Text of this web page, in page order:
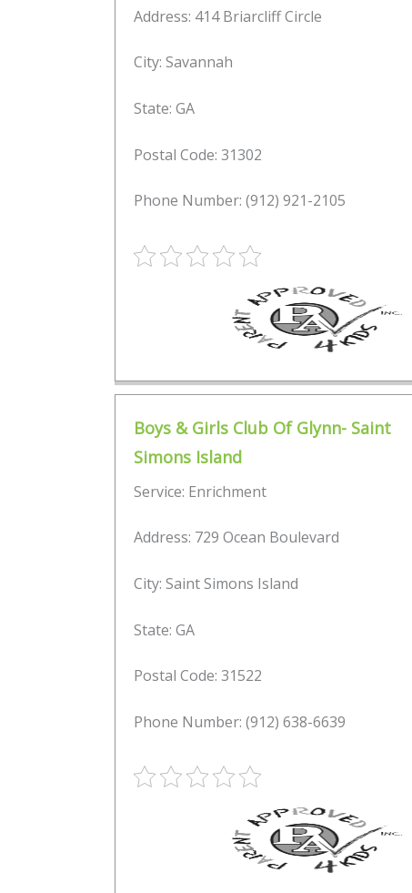
Address: 414 Briarcliff Circle
City: Savannah
State: GA
Postal Code: 31302
Phone Number: (912) 921-2105
Boys & Girls Club Of Glynn- Saint
Simons Island
Service: Enrichment
Address: 729 Ocean Boulevard
City: Saint Simons Island
State: GA
Postal Code: 31522
Phone Number: (912) 638-6639